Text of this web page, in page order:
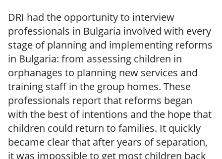
DRI had the opportunity to interview
professionals in Bulgaria involved with every
stage of planning and implementing reforms
in Bulgaria: from assessing children in
orphanages to planning new services and
training staff in the group homes. These
professionals report that reforms began
with the best of intentions and the hope that
children could return to families. It quickly
became clear that after years of separation,
it was impossible to get most children back